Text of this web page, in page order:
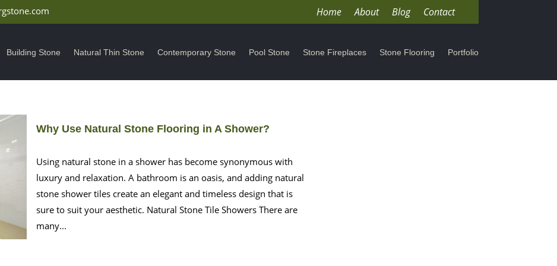
Home About Blog Contact
Building Stone Natural Thin Stone Contemporary Stone Pool Stone Stone Fireplaces Stone Flooring Portfolio
Why Use Natural Stone Flooring in A Shower?
Using natural stone in a shower has become synonymous with
luxury and relaxation. A bathroom is an oasis, and adding natural
stone shower tiles create an elegant and timeless design that is
sure to suit your aesthetic. Natural Stone Tile Showers There are
many...